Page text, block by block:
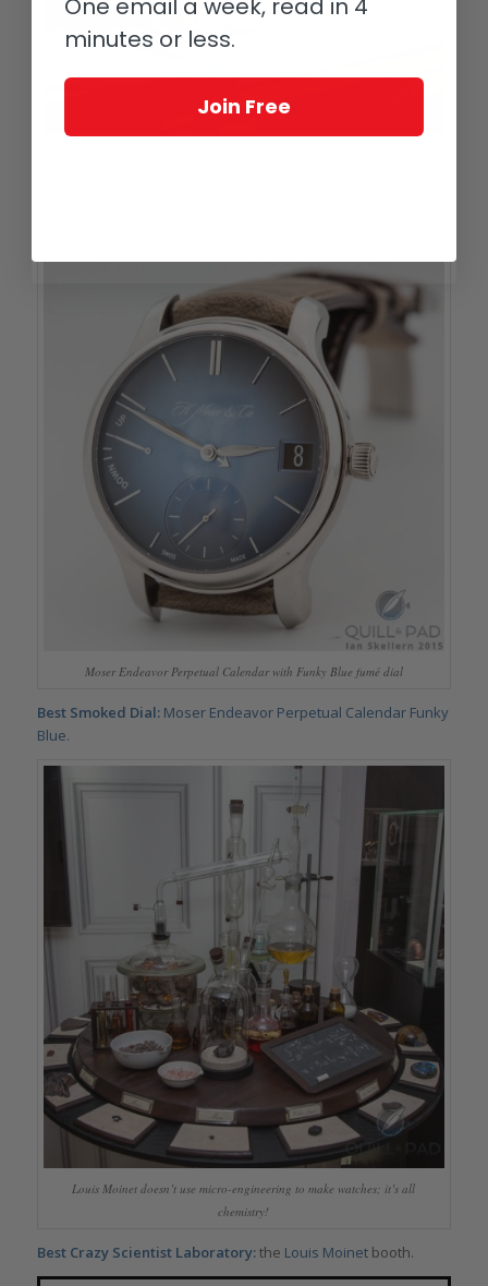
Moser Endeavor Perpetual Calendar with Funky Blue fumé dial
Best Smoked Dial: Moser Endeavor Perpetual Calendar Funky
Blue.
Louis Moinet doesn’t use micro-engineering to make watches; it’s all
chemistry!
Best Crazy Scientist Laboratory:the Louis Moinetbooth.
One email a week, read in 4
minutes or less.
Join Free